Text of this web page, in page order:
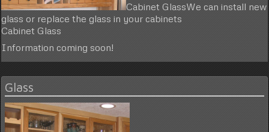
Cabinet GlassWe can install new
glass or replace the glass in your cabinets
Cabinet Glass
Information coming soon!
Glass